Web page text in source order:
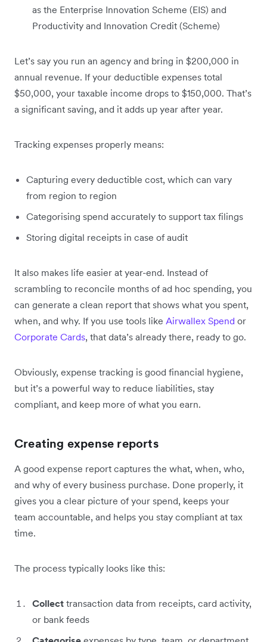
as the Enterprise Innovation Scheme (EIS) and
Productivity and Innovation Credit (Scheme)
Let’s say you run an agency and bring in $200,000 in
annual revenue. If your deductible expenses total
$50,000, your taxable income drops to $150,000. That’s
a significant saving, and it adds up year after year.
Tracking expenses properly means:
Capturing every deductible cost, which can vary
from region to region
Categorising spend accurately to support tax filings
Storing digital receipts in case of audit
It also makes life easier at year-end. Instead of
scrambling to reconcile months of ad hoc spending, you
can generate a clean report that shows what you spent,
when, and why. If you use tools like Airwallex Spend or
Corporate Cards, that data’s already there, ready to go.
Obviously, expense tracking is good financial hygiene,
but it’s a powerful way to reduce liabilities, stay
compliant, and keep more of what you earn.
Creating expense reports
A good expense report captures the what, when, who,
and why of every business purchase. Done properly, it
gives you a clear picture of your spend, keeps your
team accountable, and helps you stay compliant at tax
time.
The process typically looks like this:
Collect transaction data from receipts, card activity,
or bank feeds